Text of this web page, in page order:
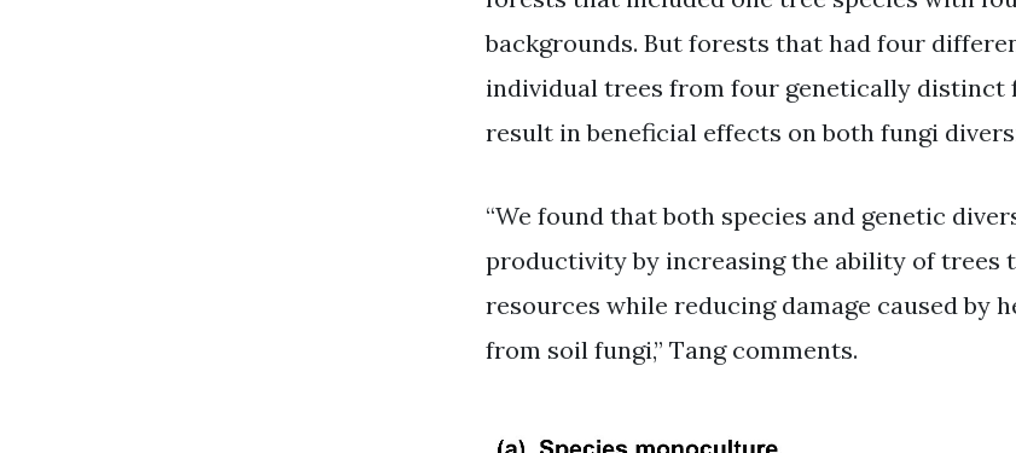
backgrounds. But forests that had four
individual trees from four genetically distinct
result in beneficial effects on both fungi
“We found that both species and genetic
productivity by increasing the ability of trees
resources while reducing damage caused by
from soil fungi,” Tang comments.